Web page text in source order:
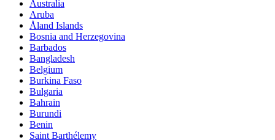
Australia
Aruba
Åland Islands
Bosnia and Herzegovina
Barbados
Bangladesh
Belgium
Burkina Faso
Bulgaria
Bahrain
Burundi
Benin
Saint Barthélemy